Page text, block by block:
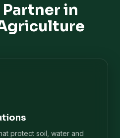
in
protect soil, water and